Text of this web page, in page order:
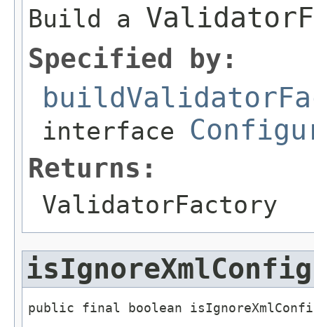
Build a
Specified by:
interface
Returns:
ValidatorFactory
public final boolean